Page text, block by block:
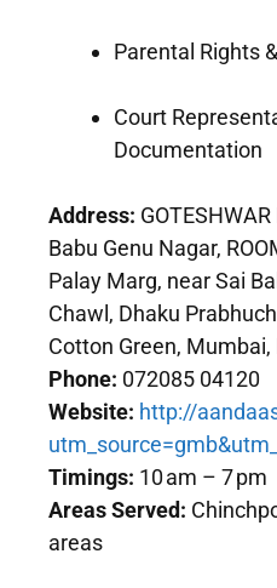
Parental Rights
Court
Documentation
Address:
Babu Genu Nagar,
Palay Marg, near Sai
Chawl, Dhaku
Cotton Green,
Phone: 072085 04120
Website: http://
Timings: 10 am – 7 pm
Areas Served:
areas